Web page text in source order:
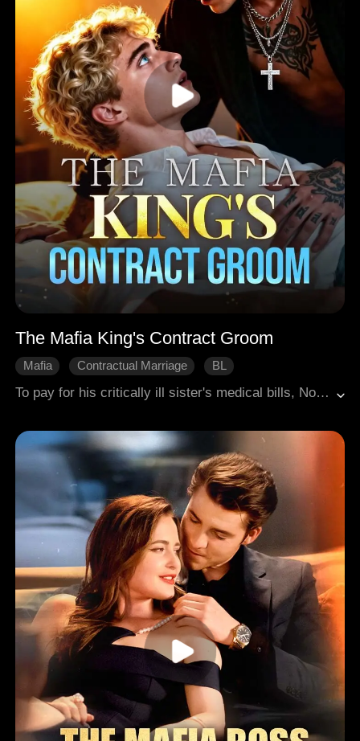
The Mafia King's Contract Groom
Mafia Contractual Marriage BL
To pay for his critically ill sister's medical bills, Noah, a straight man, reluctantly takes a job at a high-paying gay bar, where he faces sexual harassment from a gang of thugs. In the midst of the clash with these thugs, he unwittingly draws the attention of the mafia king, Gideon. Just when Noah believes his life is about to end, Gideon does the unthinkable—he proposes marriage to him.